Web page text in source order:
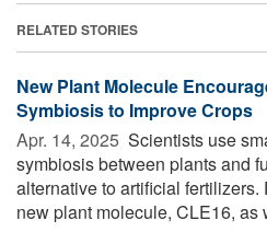
RELATED STORIES
New Plant Molecule
Symbiosis to Improve Crops
Apr. 14, 2025  Scientists use
symbiosis between plants and
alternative to artificial
new plant molecule, CLE16, as